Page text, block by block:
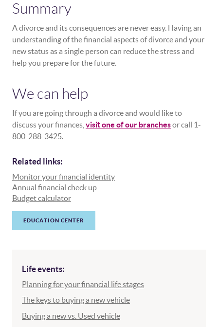
Summary
A divorce and its consequences are never easy. Having an
understanding of the financial aspects of divorce and your
new status as a single person can reduce the stress and
help you prepare for the future.
We can help
If you are going through a divorce and would like to
discuss your finances, visit one of our branchesor call 1-
800-288-3425.
Related links:
Monitor your financial identity
Annual financial check up
Budget calculator
EDUCATION CENTER
Life events:
Planning for your financial life stages
The keys to buying a new vehicle
Buying a new vs. Used vehicle